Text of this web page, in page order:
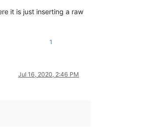
it is just inserting a raw
1
Jul 16, 2020, 2:46 PM